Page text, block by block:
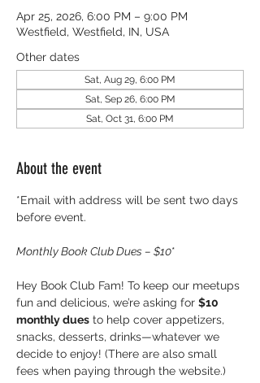
Apr 25, 2026, 6:00 PM – 9:00 PM
Westfield, Westfield, IN, USA
Other dates
Sat, Aug 29, 6:00 PM
Sat, Sep 26, 6:00 PM
Sat, Oct 31, 6:00 PM
About the event
*Email with address will be sent two days
before event.
Monthly Book Club Dues – $10*
Hey Book Club Fam! To keep our meetups
fun and delicious, we’re asking for $10
monthly dues to help cover appetizers,
snacks, desserts, drinks—whatever we
decide to enjoy! (There are also small
fees when paying through the website.)